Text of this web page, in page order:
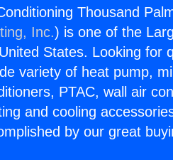
Thousand
Inc.) is one of the
States. Looking for
variety of heat pump,
PTAC, wall air
and cooling
by our great